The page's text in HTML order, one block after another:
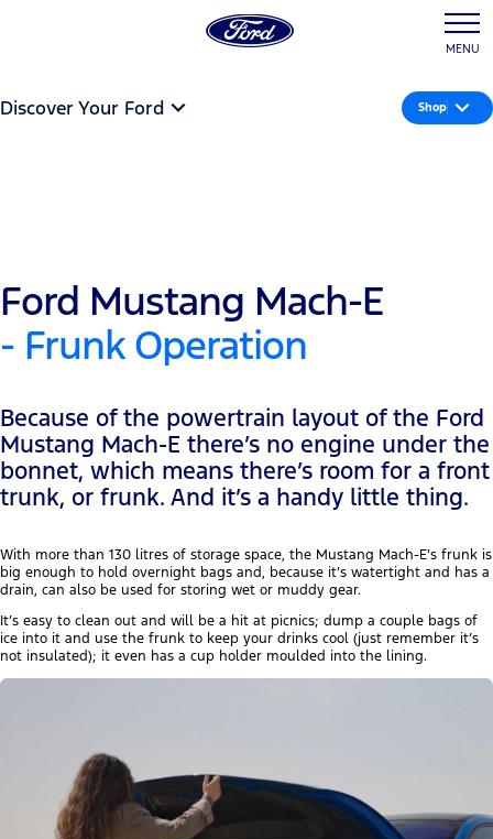
MENU
Discover Your Ford Shop
Ford Mustang Mach-E
- Frunk Operation
Because of the powertrain layout of the Ford
Mustang Mach-E there’s no engine under the
bonnet, which means there’s room for a front
trunk, or frunk. And it’s a handy little thing.
With more than 130 litres of storage space, the Mustang Mach-E’s frunk is
big enough to hold overnight bags and, because it’s watertight and has a
drain, can also be used for storing wet or muddy gear.
It’s easy to clean out and will be a hit at picnics; dump a couple bags of
ice into it and use the frunk to keep your drinks cool (just remember it’s
not insulated); it even has a cup holder moulded into the lining.